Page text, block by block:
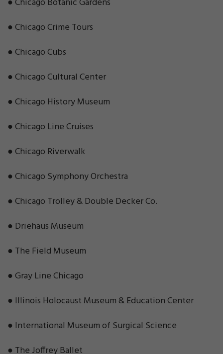
● Chicago Crime Tours
● Chicago Cubs
● Chicago Cultural Center
● Chicago History Museum
● Chicago Line Cruises
● Chicago Riverwalk
● Chicago Symphony Orchestra
● Chicago Trolley & Double Decker Co.
● Driehaus Museum
● The Field Museum
● Gray Line Chicago
● Illinois Holocaust Museum & Education Center
● International Museum of Surgical Science
● The Joffrey Ballet